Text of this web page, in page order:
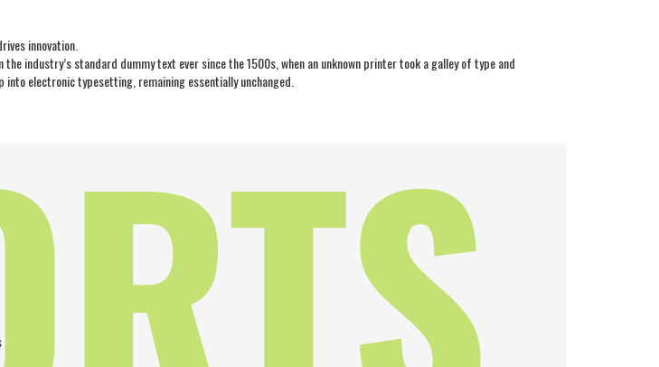
innovation.
industry’s standard dummy text ever since the 1500s, when an unknown printer took a galley of type and
electronic typesetting, remaining essentially unchanged.